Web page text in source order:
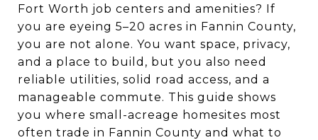
Fort Worth job centers and amenities? If
you are eyeing 5–20 acres in Fannin County,
you are not alone. You want space, privacy,
and a place to build, but you also need
reliable utilities, solid road access, and a
manageable commute. This guide shows
you where small-acreage homesites most
often trade in Fannin County and what to